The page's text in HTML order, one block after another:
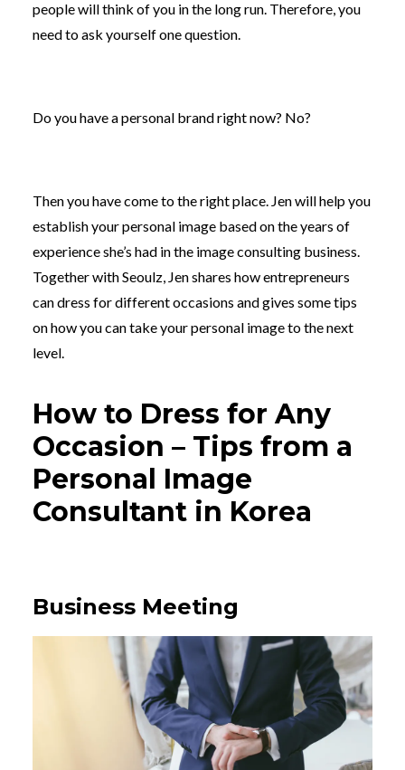
people will think of you in the long run. Therefore, you
need to ask yourself one question.
Do you have a personal brand right now? No?
Then you have come to the right place. Jen will help you
establish your personal image based on the years of
experience she’s had in the image consulting business.
Together with Seoulz, Jen shares how entrepreneurs
can dress for different occasions and gives some tips
on how you can take your personal image to the next
level.
How to Dress for Any
Occasion – Tips from a
Personal Image
Consultant in Korea
Business Meeting